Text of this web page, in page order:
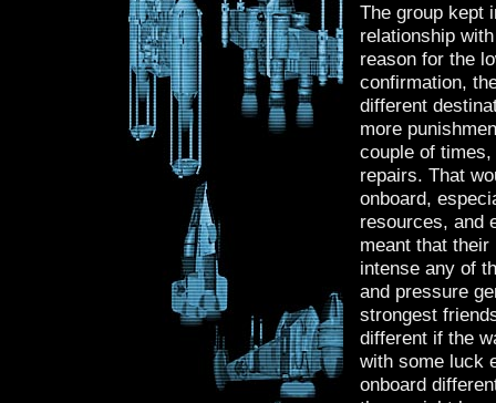
The group kept
relationship
reason for the
confirmation,
different
more
couple of
repairs. That
onboard,
resources, and
meant that
intense any of
and pressure
strongest
different if the
with some luck
onboard